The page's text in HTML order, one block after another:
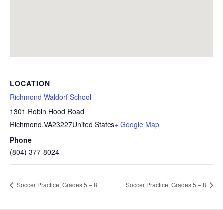
LOCATION
Richmond Waldorf School
1301 Robin Hood Road
Richmond,VA23227United States+ Google Map
Phone
(804) 377-8024
Soccer Practice, Grades 5 – 8 Soccer Practice, Grades 5 – 8